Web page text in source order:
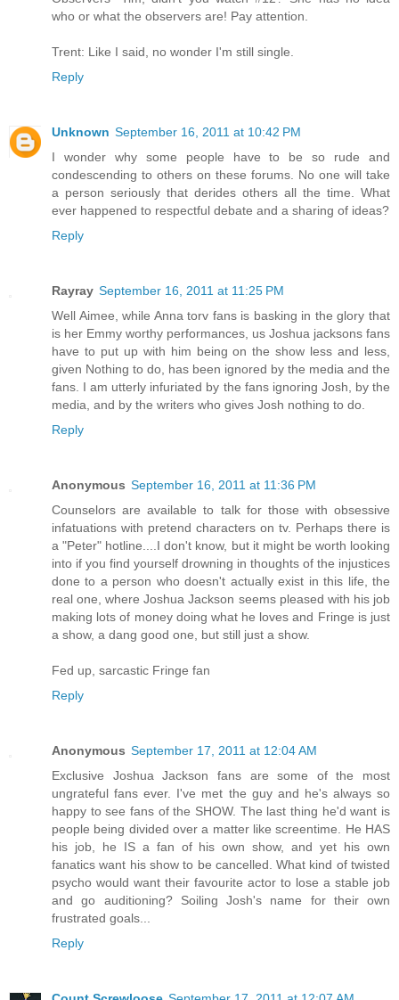
who or what the observers are! Pay attention.
Trent: Like I said, no wonder I'm still single.
Reply
Unknown September 16, 2011 at 10:42 PM
I wonder why some people have to be so rude and
condescending to others on these forums. No one will take
a person seriously that derides others all the time. What
ever happened to respectful debate and a sharing of ideas?
Reply
Rayray September 16, 2011 at 11:25 PM
Well Aimee, while Anna torv fans is basking in the glory that
is her Emmy worthy performances, us Joshua jacksons fans
have to put up with him being on the show less and less,
given Nothing to do, has been ignored by the media and the
fans. I am utterly infuriated by the fans ignoring Josh, by the
media, and by the writers who gives Josh nothing to do.
Reply
Anonymous September 16, 2011 at 11:36 PM
Counselors are available to talk for those with obsessive
infatuations with pretend characters on tv. Perhaps there is
a "Peter" hotline....I don't know, but it might be worth looking
into if you find yourself drowning in thoughts of the injustices
done to a person who doesn't actually exist in this life, the
real one, where Joshua Jackson seems pleased with his job
making lots of money doing what he loves and Fringe is just
a show, a dang good one, but still just a show.
Fed up, sarcastic Fringe fan
Reply
Anonymous September 17, 2011 at 12:04 AM
Exclusive Joshua Jackson fans are some of the most
ungrateful fans ever. I've met the guy and he's always so
happy to see fans of the SHOW. The last thing he'd want is
people being divided over a matter like screentime. He HAS
his job, he IS a fan of his own show, and yet his own
fanatics want his show to be cancelled. What kind of twisted
psycho would want their favourite actor to lose a stable job
and go auditioning? Soiling Josh's name for their own
frustrated goals...
Reply